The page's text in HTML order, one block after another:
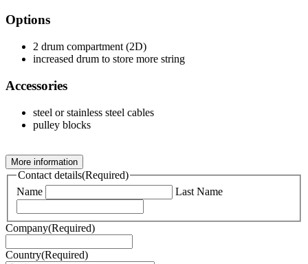
Options
2 drum compartment (2D)
increased drum to store more string
Accessories
steel or stainless steel cables
pulley blocks
More information
Contact details(Required)
Name
Last Name
Company(Required)
Country(Required)